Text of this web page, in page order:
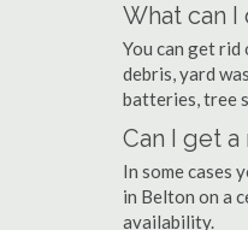
What can
You can get
debris, yard
batteries, tree
Can I get
In some cases
in Belton on a
availability.